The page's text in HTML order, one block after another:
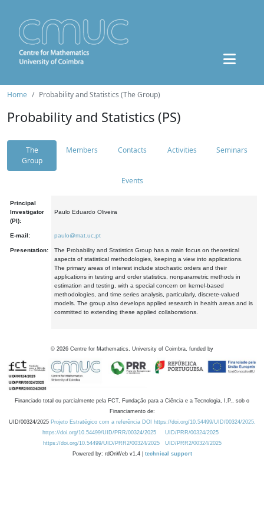
Home Probability and Statistics (The Group)
Probability and Statistics (PS)
The
Group
Members Contacts Activities Seminars
Events
Principal
Investigator
(PI):
Paulo Eduardo Oliveira
E-mail: paulo@mat.uc.pt
Presentation:
The Probability and Statistics Group has a main focus on theoretical
aspects of statistical methodologies, keeping a view into applications.
The primary areas of interest include stochastic orders and their
applications in testing and order statistics, nonparametric methods in
estimation and testing, with a special concern on kernel-based
methodologies, and time series analysis, particularly, discrete-valued
models. The group also develops applied research in health areas and is
committed to extending these applied collaborations.
© 2026 Centre for Mathematics, University of Coimbra, funded by
Financiado total ou parcialmente pela FCT, Fundação para a Ciência e a Tecnologia, I.P., sob o
Financiamento de:
UID/00324/2025 Projeto Estratégico com a referência DOI https://doi.org/10.54499/UID/00324/2025.
https://doi.org/10.54499/UID/PRR/00324/2025
UID/PRR/00324/2025
https://doi.org/10.54499/UID/PRR2/00324/2025
UID/PRR2/00324/2025
Powered by: rdOnWeb v1.4 | technical support